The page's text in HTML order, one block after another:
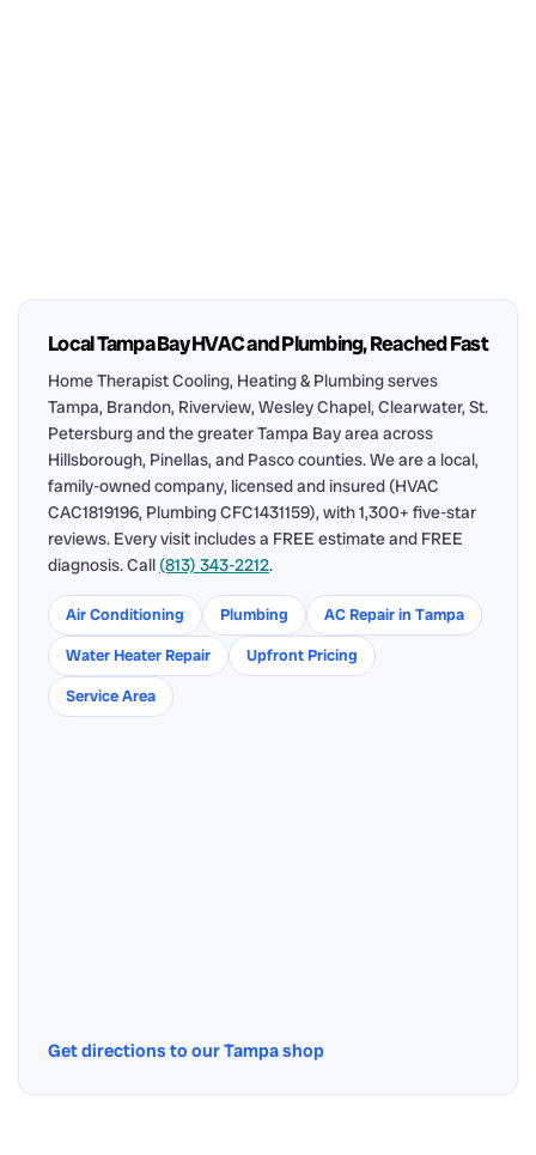
Local Tampa Bay HVAC and Plumbing, Reached Fast
Home Therapist Cooling, Heating & Plumbing serves
Tampa, Brandon, Riverview, Wesley Chapel, Clearwater, St.
Petersburg and the greater Tampa Bay area across
Hillsborough, Pinellas, and Pasco counties. We are a local,
family-owned company, licensed and insured (HVAC
CAC1819196, Plumbing CFC1431159), with 1,300+ five-star
reviews. Every visit includes a FREE estimate and FREE
diagnosis. Call (813) 343-2212.
Air Conditioning Plumbing
AC Repair in Tampa
Water Heater Repair
Upfront Pricing
Service Area
Get directions to our Tampa shop